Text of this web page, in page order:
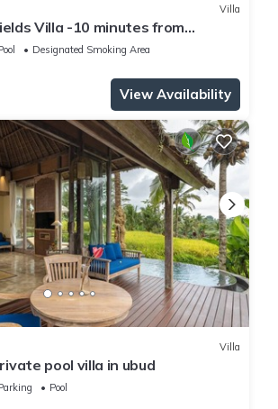
Villa
Villa -10 minutes from
fields
Designated Smoking Area
View Availability
Villa
pool villa in ubud
Pool